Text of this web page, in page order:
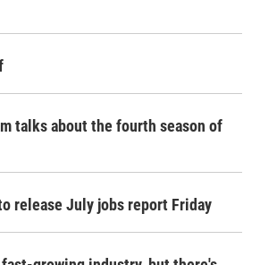
talks about the fourth season of
release July jobs report Friday